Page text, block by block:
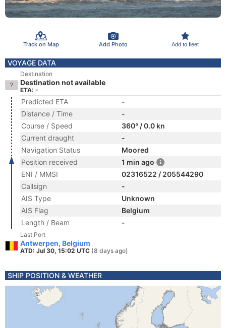
Track on Map Add Photo Add to fleet
VOYAGE DATA
Destination
Destination not available
ETA: -
Predicted ETA
-
Distance / Time
-
Course / Speed
360° / 0.0 kn
Current draught
-
Navigation Status
Moored
Position received
1 min ago
ENI / MMSI
02316522 / 205544290
Callsign
-
AIS Type
Unknown
AIS Flag
Belgium
Length / Beam
-
Last Port
Antwerpen, Belgium
ATD: Jul 30, 15:02 UTC (8 days ago)
SHIP POSITION & WEATHER